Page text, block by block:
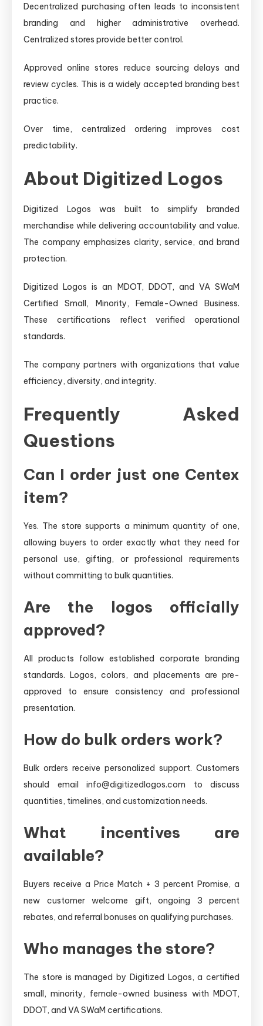
Decentralized purchasing often leads to inconsistent
branding and higher administrative overhead.
Centralized stores provide better control.
Approved online stores reduce sourcing delays and
review cycles. This is a widely accepted branding best
practice.
Over time, centralized ordering improves cost
predictability.
About Digitized Logos
Digitized Logos was built to simplify branded
merchandise while delivering accountability and value.
The company emphasizes clarity, service, and brand
protection.
Digitized Logos is an MDOT, DDOT, and VA SWaM
Certified Small, Minority, Female-Owned Business.
These certifications reflect verified operational
standards.
The company partners with organizations that value
efficiency, diversity, and integrity.
Frequently Asked
Questions
Can I order just one Centex
item?
Yes. The store supports a minimum quantity of one,
allowing buyers to order exactly what they need for
personal use, gifting, or professional requirements
without committing to bulk quantities.
Are the logos officially
approved?
All products follow established corporate branding
standards. Logos, colors, and placements are pre-
approved to ensure consistency and professional
presentation.
How do bulk orders work?
Bulk orders receive personalized support. Customers
should email info@digitizedlogos.com to discuss
quantities, timelines, and customization needs.
What incentives are
available?
Buyers receive a Price Match + 3 percent Promise, a
new customer welcome gift, ongoing 3 percent
rebates, and referral bonuses on qualifying purchases.
Who manages the store?
The store is managed by Digitized Logos, a certified
small, minority, female-owned business with MDOT,
DDOT, and VA SWaM certifications.